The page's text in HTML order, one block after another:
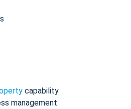
capability
management